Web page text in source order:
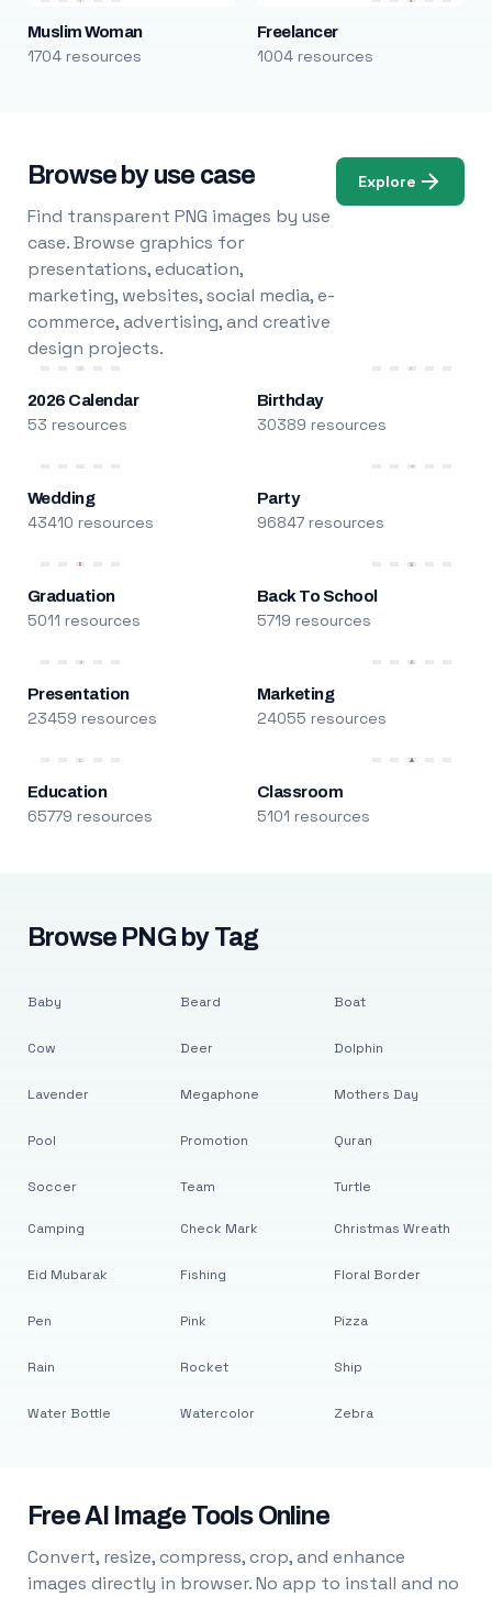
Muslim Woman
1704 resources
Freelancer
1004 resources
Browse by use case
Find transparent PNG images by use
case. Browse graphics for
presentations, education,
marketing, websites, social media, e-
commerce, advertising, and creative
design projects.
Explore
2026 Calendar
53 resources
Birthday
30389 resources
Wedding
43410 resources
Party
96847 resources
Graduation
5011 resources
Back To School
5719 resources
Presentation
23459 resources
Marketing
24055 resources
Education
65779 resources
Classroom
5101 resources
Browse PNG by Tag
Baby
Cow
Lavender
Pool
Soccer
Beard
Deer
Megaphone
Promotion
Team
Boat
Dolphin
Mothers Day
Quran
Turtle
Camping
Eid Mubarak
Pen
Rain
Water Bottle
Check Mark
Fishing
Pink
Rocket
Watercolor
Christmas Wreath
Floral Border
Pizza
Ship
Zebra
Free AI Image Tools Online
Convert, resize, compress, crop, and enhance
images directly in browser. No app to install and no